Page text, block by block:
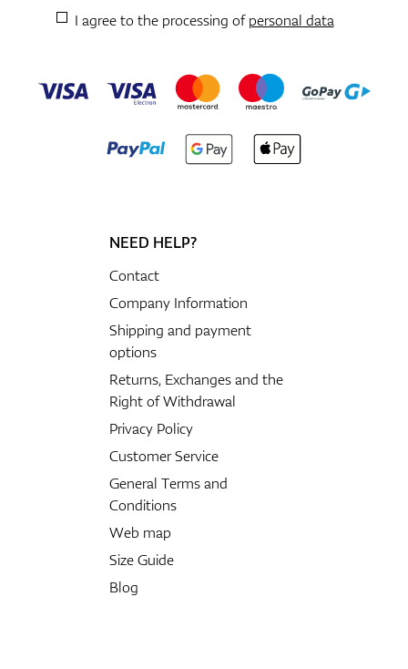
I agree to the processing ofpersonal data
NEED HELP?
Contact
Company Information
Shipping and payment
options
Returns, Exchanges and the
Right of Withdrawal
Privacy Policy
Customer Service
General Terms and
Conditions
Web map
Size Guide
Blog